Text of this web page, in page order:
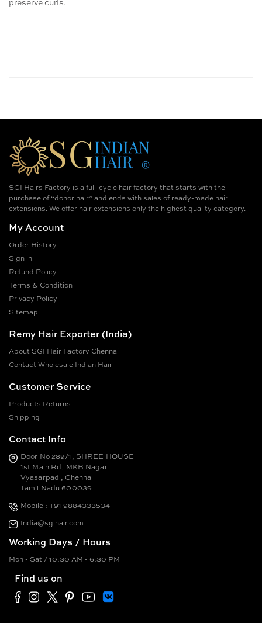
preserve curls.
SGI Hairs Factory is a full-cycle hair factory that starts with the
purchase of “donor hair” and ends with sales of ready-made hair
extensions. We offer hair extensions only the highest quality category.
My Account
Order History
Sign in
Refund Policy
Terms & Condition
Privacy Policy
Sitemap
Remy Hair Exporter (India)
About SGI Hair Factory Chennai
Contact Wholesale Indian Hair
Customer Service
Products Returns
Shipping
Contact Info
Door No 289/1, SHREE HOUSE
1st Main Rd, MKB Nagar
Vyasarpadi, Chennai
Tamil Nadu 600039
Mobile : +91 9884333534
India@sgihair.com
Working Days / Hours
Mon - Sat / 10:30 AM - 6:30 PM
Find us on